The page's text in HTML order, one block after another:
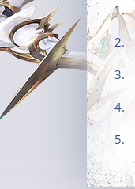
1.
2.
3.
4.
5.